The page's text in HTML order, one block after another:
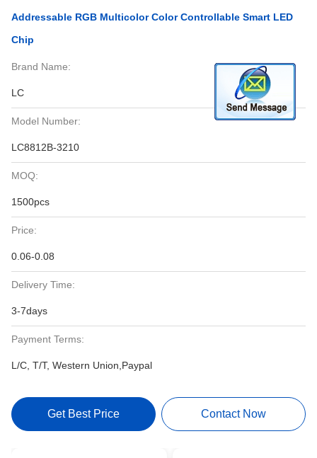
Addressable RGB Multicolor Color Controllable Smart LED
Chip
Brand Name:
LC
Model Number:
LC8812B-3210
MOQ:
1500pcs
Price:
0.06-0.08
Delivery Time:
3-7days
Payment Terms:
L/C, T/T, Western Union,Paypal
Get Best Price Contact Now